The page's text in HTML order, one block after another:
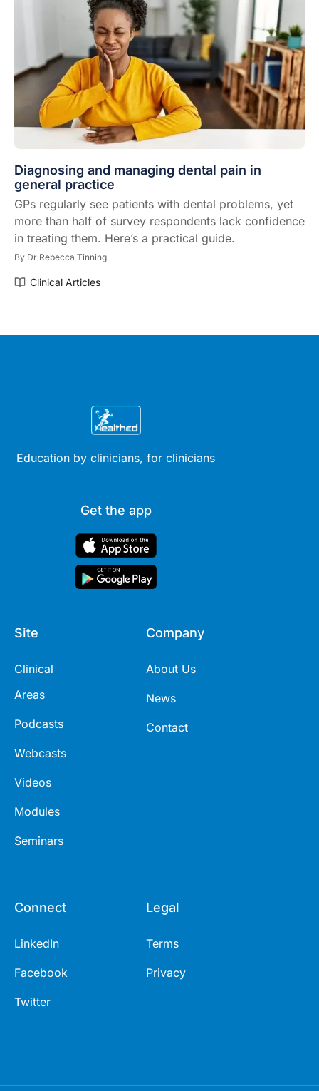
Diagnosing and managing dental pain in
general practice
GPs regularly see patients with dental problems, yet
more than half of survey respondents lack confidence
in treating them. Here’s a practical guide.
By Dr Rebecca Tinning
Clinical Articles
Education by clinicians, for clinicians
Get the app
Site
Clinical
Areas
Podcasts
Webcasts
Videos
Modules
Seminars
Company
About Us
News
Contact
Connect
LinkedIn
Facebook
Twitter
Legal
Terms
Privacy